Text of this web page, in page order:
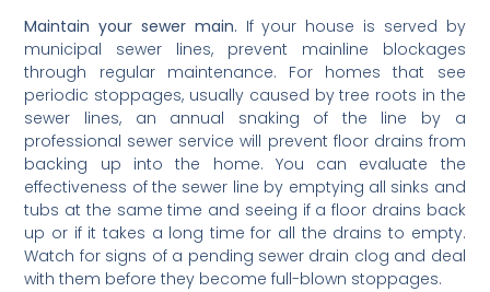
Maintain your sewer main. If your house is served by
municipal sewer lines, prevent mainline blockages
through regular maintenance. For homes that see
periodic stoppages, usually caused by tree roots in the
sewer lines, an annual snaking of the line by a
professional sewer service will prevent floor drains from
backing up into the home. You can evaluate the
effectiveness of the sewer line by emptying all sinks and
tubs at the same time and seeing if a floor drains back
up or if it takes a long time for all the drains to empty.
Watch for signs of a pending sewer drain clog and deal
with them before they become full-blown stoppages.